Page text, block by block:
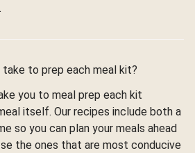
take to prep each meal kit?
you to meal prep each kit
itself. Our recipes include both a
so you can plan your meals ahead
the ones that are most conducive